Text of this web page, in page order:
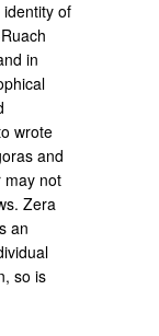
of
in
wrote
and
may not
Zera
an
so is